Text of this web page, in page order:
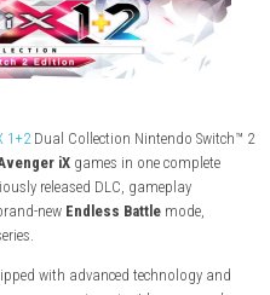
iX 1+2Dual Collection